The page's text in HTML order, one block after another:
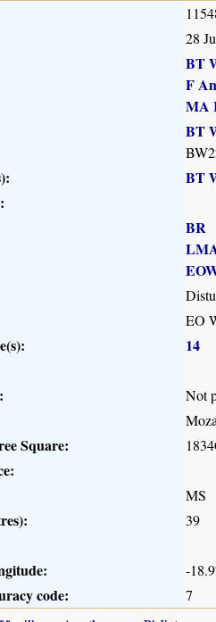
28
BT
F
MA
BT
BT
BR
EO
14
Not
Square:
MS
39
-
code: 7